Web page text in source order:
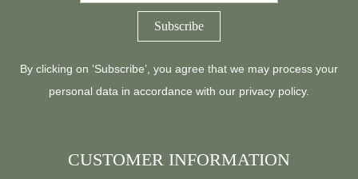
By clicking on ‘Subscribe’, you agree that we may process your
personal data in accordance with our privacy policy.
CUSTOMER INFORMATION